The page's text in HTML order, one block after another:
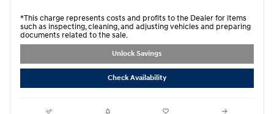
*This charge represents costs and profits to the Dealer for items
such as inspecting, cleaning, and adjusting vehicles and preparing
documents related to the sale.
Unlock Savings
Check Availability